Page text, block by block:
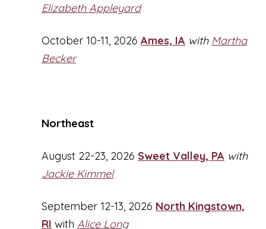
Elizabeth Appleyard
October 10-11, 2026 Ames, IA with Martha
Becker
Northeast
August 22-23, 2026 Sweet Valley, PA with
Jackie Kimmel
September 12-13, 2026 North Kingstown,
RI with Alice Long